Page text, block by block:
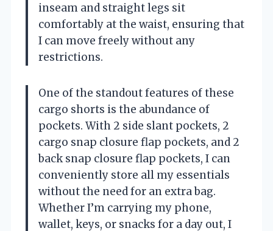
inseam and straight legs sit
comfortably at the waist, ensuring that
I can move freely without any
restrictions.
One of the standout features of these
cargo shorts is the abundance of
pockets. With 2 side slant pockets, 2
cargo snap closure flap pockets, and 2
back snap closure flap pockets, I can
conveniently store all my essentials
without the need for an extra bag.
Whether I’m carrying my phone,
wallet, keys, or snacks for a day out, I